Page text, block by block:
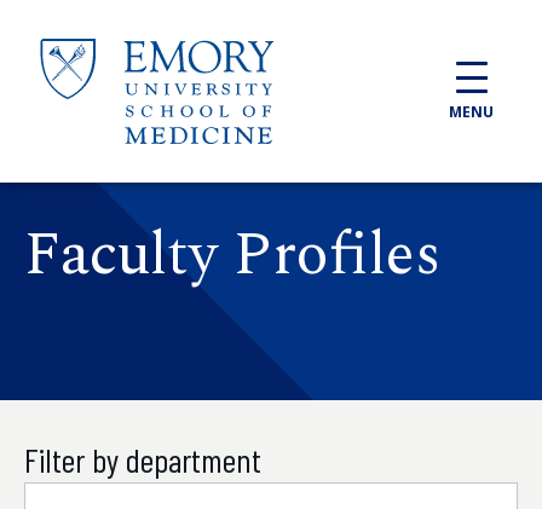
MENU
Faculty Profiles
Filter by department